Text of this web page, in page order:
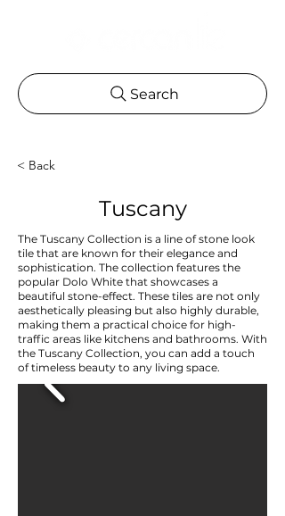
Search
< Back
Tuscany
The Tuscany Collection is a line of stone look
tile that are known for their elegance and
sophistication. The collection features the
popular Dolo White that showcases a
beautiful stone-effect. These tiles are not only
aesthetically pleasing but also highly durable,
making them a practical choice for high-
traffic areas like kitchens and bathrooms. With
the Tuscany Collection, you can add a touch
of timeless beauty to any living space.